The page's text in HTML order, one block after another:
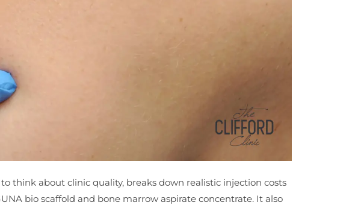
think about clinic quality, breaks down realistic injection costs
bio scaffold and bone marrow aspirate concentrate. It also